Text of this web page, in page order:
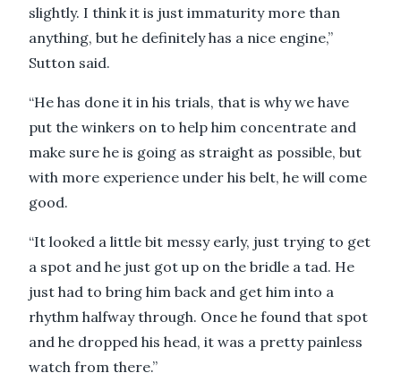
slightly. I think it is just immaturity more than
anything, but he definitely has a nice engine,”
Sutton said.
“He has done it in his trials, that is why we have
put the winkers on to help him concentrate and
make sure he is going as straight as possible, but
with more experience under his belt, he will come
good.
“It looked a little bit messy early, just trying to get
a spot and he just got up on the bridle a tad. He
just had to bring him back and get him into a
rhythm halfway through. Once he found that spot
and he dropped his head, it was a pretty painless
watch from there.”